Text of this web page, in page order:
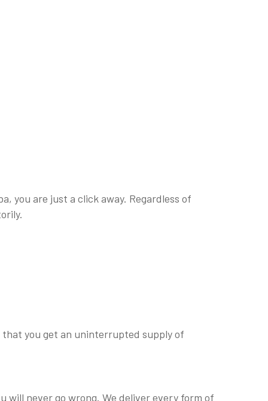
you are just a click away. Regardless of
you get an uninterrupted supply of
will never go wrong. We deliver every form of